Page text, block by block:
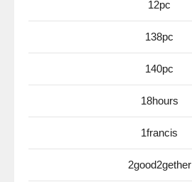
12pc
138pc
140pc
18hours
1francis
2good2gether